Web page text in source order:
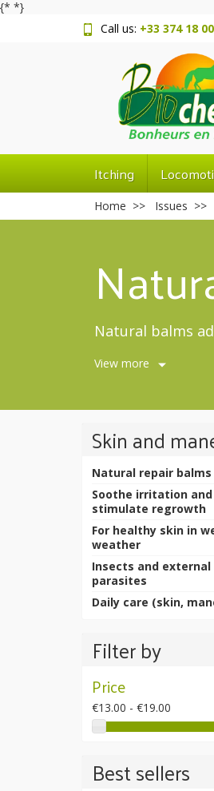
{* *}
Call us: +33 374 18
Itching
Home Issues
Natural balms
View more
Skin and
Natural repair balms
Soothe irritation and
stimulate regrowth
For healthy skin in
weather
Insects and external
parasites
Daily care (skin,
Filter by
Price
€13.00 - €19.00
Best sellers